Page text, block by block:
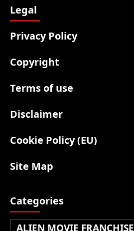
Legal
Privacy Policy
Copyright
Terms of use
Disclaimer
Cookie Policy (EU)
Site Map
Categories
ALIEN MOVIE FRANCHISE